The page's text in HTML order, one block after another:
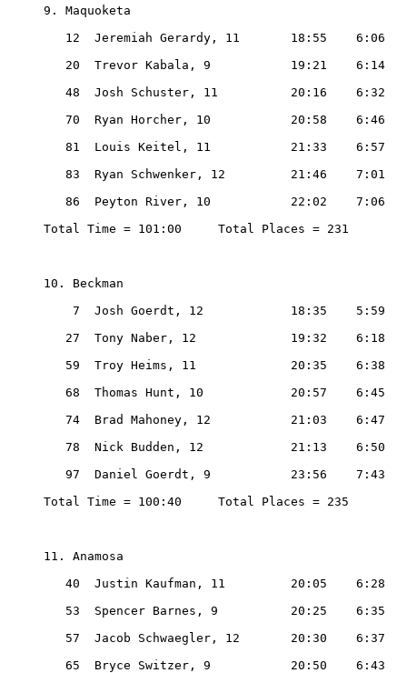
9. Maquoketa
   12  Jeremiah Gerardy, 11       18:55    6:06
   20  Trevor Kabala, 9           19:21    6:14
   48  Josh Schuster, 11          20:16    6:32
   70  Ryan Horcher, 10           20:58    6:46
   81  Louis Keitel, 11           21:33    6:57
   83  Ryan Schwenker, 12         21:46    7:01
   86  Peyton River, 10           22:02    7:06
Total Time = 101:00     Total Places = 231
10. Beckman
    7  Josh Goerdt, 12            18:35    5:59
   27  Tony Naber, 12             19:32    6:18
   59  Troy Heims, 11             20:35    6:38
   68  Thomas Hunt, 10            20:57    6:45
   74  Brad Mahoney, 12           21:03    6:47
   78  Nick Budden, 12            21:13    6:50
   97  Daniel Goerdt, 9           23:56    7:43
Total Time = 100:40     Total Places = 235
11. Anamosa
   40  Justin Kaufman, 11         20:05    6:28
   53  Spencer Barnes, 9          20:25    6:35
   57  Jacob Schwaegler, 12       20:30    6:37
   65  Bryce Switzer, 9           20:50    6:43